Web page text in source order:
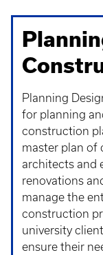
Planning
for planning
construction
master plan of
architects and
renovations
manage the
construction
university
ensure their